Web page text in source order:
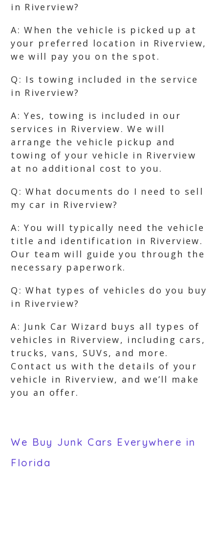
in Riverview?
A: When the vehicle is picked up at
your preferred location in Riverview,
we will pay you on the spot.
Q: Is towing included in the service
in Riverview?
A: Yes, towing is included in our
services in Riverview. We will
arrange the vehicle pickup and
towing of your vehicle in Riverview
at no additional cost to you.
Q: What documents do I need to sell
my car in Riverview?
A: You will typically need the vehicle
title and identification in Riverview.
Our team will guide you through the
necessary paperwork.
Q: What types of vehicles do you buy
in Riverview?
A: Junk Car Wizard buys all types of
vehicles in Riverview, including cars,
trucks, vans, SUVs, and more.
Contact us with the details of your
vehicle in Riverview, and we’ll make
you an offer.
We Buy Junk Cars Everywhere in
Florida